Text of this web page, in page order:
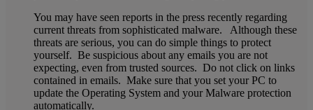
You may have seen reports in the press recently regarding
current threats from sophisticated malware. Although these
threats are serious, you can do simple things to protect
yourself. Be suspicious about any emails you are not
expecting, even from trusted sources. Do not click on links
contained in emails. Make sure that you set your PC to
update the Operating System and your Malware protection
automatically.